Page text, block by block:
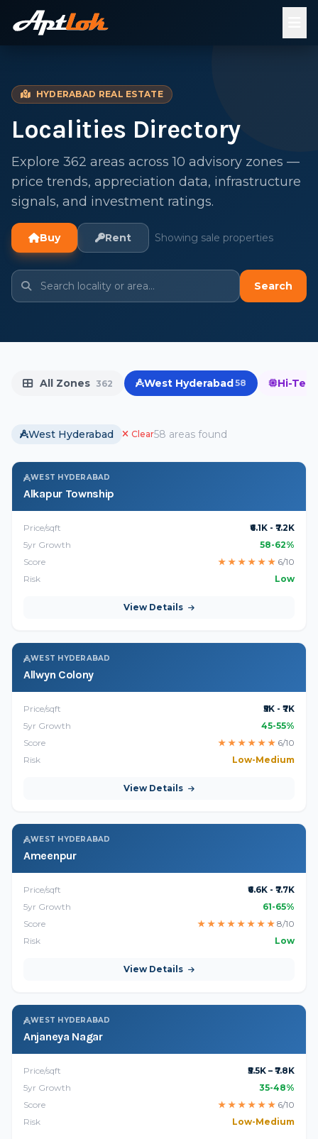
HYDERABAD REAL ESTATE
Localities Directory
Explore 362 areas across 10 advisory zones —
price trends, appreciation data, infrastructure
signals, and investment ratings.
Buy Rent Showing sale properties
Search
All Zones 362 West Hyderabad58 Hi-
West Hyderabad Clear58 areas found
WEST HYDERABAD
Alkapur Township
Price/sqft
₹6.1K - ₹7.2K
5yr Growth
58-62%
Score
★ ★ ★ ★ ★ ★ 6/10
Risk
Low
View Details
WEST HYDERABAD
Allwyn Colony
Price/sqft
₹5K - ₹7K
5yr Growth
45-55%
Score
★ ★ ★ ★ ★ ★ 6/10
Risk
Low-Medium
View Details
WEST HYDERABAD
Ameenpur
Price/sqft
₹6.6K - ₹7.7K
5yr Growth
61-65%
Score
★ ★ ★ ★ ★ ★ ★ ★ 8/10
Risk
Low
View Details
WEST HYDERABAD
Anjaneya Nagar
Price/sqft
₹5.5K – ₹7.8K
5yr Growth
35-48%
Score
★ ★ ★ ★ ★ ★ 6/10
Risk
Low-Medium